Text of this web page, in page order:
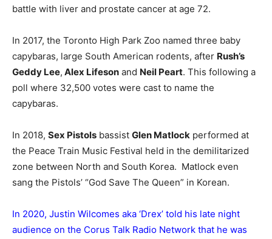
battle with liver and prostate cancer at age 72.
In 2017, the Toronto High Park Zoo named three baby
capybaras, large South American rodents, after Rush’s
Geddy Lee, Alex Lifeson and Neil Peart. This following a
poll where 32,500 votes were cast to name the
capybaras.
In 2018, Sex Pistols bassist Glen Matlock performed at
the Peace Train Music Festival held in the demilitarized
zone between North and South Korea. Matlock even
sang the Pistols’ “God Save The Queen” in Korean.
In 2020, Justin Wilcomes aka ‘Drex’ told his late night
audience on the Corus Talk Radio Network that he was